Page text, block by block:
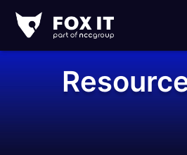
IT
Logo